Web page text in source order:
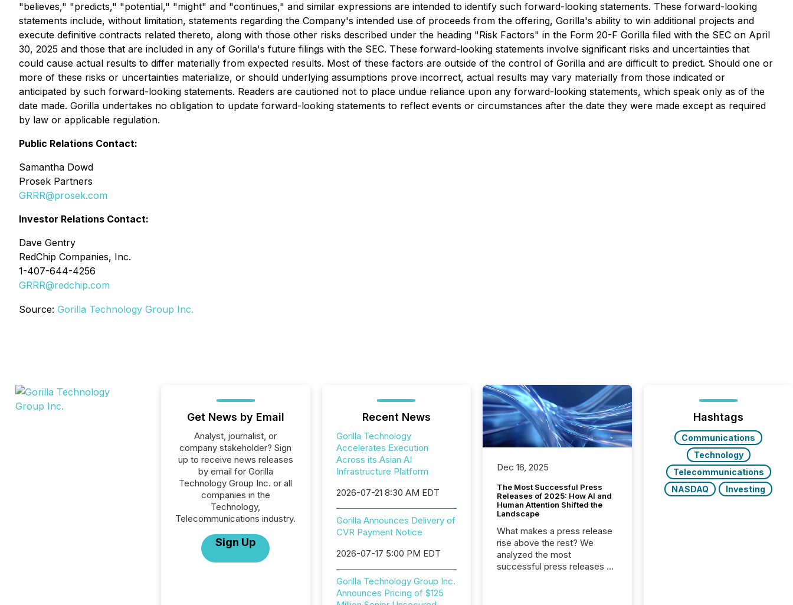
"believes," "predicts," "potential," "might" and "continues," and similar expressions are intended to identify such forward-looking statements. These forward-looking
statements include, without limitation, statements regarding the Company's intended use of proceeds from the offering, Gorilla's ability to win additional projects and
execute definitive contracts related thereto, along with those other risks described under the heading "Risk Factors" in the Form 20-F Gorilla filed with the SEC on April
30, 2025 and those that are included in any of Gorilla's future filings with the SEC. These forward-looking statements involve significant risks and uncertainties that
could cause actual results to differ materially from expected results. Most of these factors are outside of the control of Gorilla and are difficult to predict. Should one or
more of these risks or uncertainties materialize, or should underlying assumptions prove incorrect, actual results may vary materially from those indicated or
anticipated by such forward-looking statements. Readers are cautioned not to place undue reliance upon any forward-looking statements, which speak only as of the
date made. Gorilla undertakes no obligation to update forward-looking statements to reflect events or circumstances after the date they were made except as required
by law or applicable regulation.
Public Relations Contact:
Samantha Dowd
Prosek Partners
GRRR@prosek.com
Investor Relations Contact:
Dave Gentry
RedChip Companies, Inc.
1-407-644-4256
GRRR@redchip.com
Source: Gorilla Technology Group Inc.
Get News by Email
Analyst, journalist, or
company stakeholder? Sign
up to receive news releases
by email for Gorilla
Technology Group Inc. or all
companies in the
Technology,
Telecommunications industry.
Sign Up
Recent News
Gorilla Technology
Accelerates Execution
Across its Asian AI
Infrastructure Platform
2026-07-21 8:30 AM EDT
Gorilla Announces Delivery of
CVR Payment Notice
2026-07-17 5:00 PM EDT
Gorilla Technology Group Inc.
Announces Pricing of $125
Dec 16, 2025
The Most Successful Press
Releases of 2025: How AI and
Human Attention Shifted the
Landscape
What makes a press release
rise above the rest? We
analyzed the most
successful press releases of
Hashtags
Communications
Technology
Telecommunications
NASDAQ
Investing